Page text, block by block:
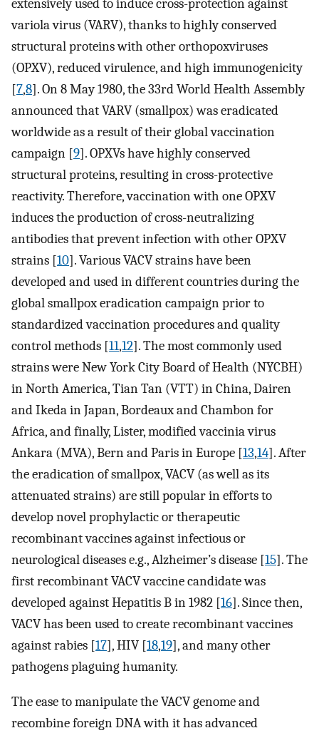
extensively used to induce cross-protection against
variola virus (VARV), thanks to highly conserved
structural proteins with other orthopoxviruses
(OPXV), reduced virulence, and high immunogenicity
[7,8]. On 8 May 1980, the 33rd World Health Assembly
announced that VARV (smallpox) was eradicated
worldwide as a result of their global vaccination
campaign [9]. OPXVs have highly conserved
structural proteins, resulting in cross-protective
reactivity. Therefore, vaccination with one OPXV
induces the production of cross-neutralizing
antibodies that prevent infection with other OPXV
strains [10]. Various VACV strains have been
developed and used in different countries during the
global smallpox eradication campaign prior to
standardized vaccination procedures and quality
control methods [11,12]. The most commonly used
strains were New York City Board of Health (NYCBH)
in North America, Tian Tan (VTT) in China, Dairen
and Ikeda in Japan, Bordeaux and Chambon for
Africa, and finally, Lister, modified vaccinia virus
Ankara (MVA), Bern and Paris in Europe [13,14]. After
the eradication of smallpox, VACV (as well as its
attenuated strains) are still popular in efforts to
develop novel prophylactic or therapeutic
recombinant vaccines against infectious or
neurological diseases e.g., Alzheimer’s disease [15]. The
first recombinant VACV vaccine candidate was
developed against Hepatitis B in 1982 [16]. Since then,
VACV has been used to create recombinant vaccines
against rabies [17], HIV [18,19], and many other
pathogens plaguing humanity.
The ease to manipulate the VACV genome and
recombine foreign DNA with it has advanced